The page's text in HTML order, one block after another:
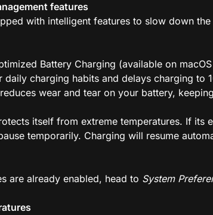
features
with intelligent features to slow down
Battery Charging (available on
daily charging habits and delays charging to
wear and tear on your battery,
itself from extreme temperatures. If its
temporarily. Charging will resume
are already enabled, head to System